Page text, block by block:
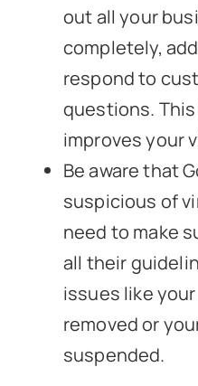
out all your
completely,
respond to
questions.
improves your
Be aware that
suspicious of
need to make
all their
issues like
removed or
suspended.